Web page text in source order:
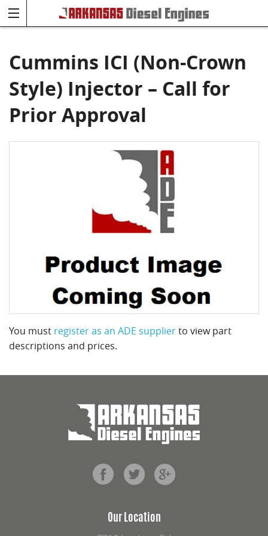
Cummins ICI (Non-Crown
Style) Injector – Call for
Prior Approval
You must register as an ADE supplierto view part
descriptions and prices.
Our Location